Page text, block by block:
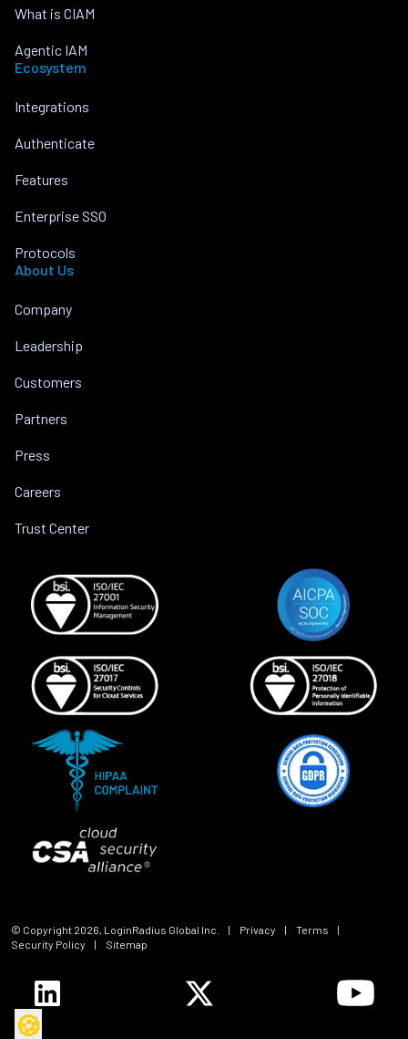
What is CIAM
Agentic IAM
Ecosystem
Integrations
Authenticate
Features
Enterprise SSO
Protocols
About Us
Company
Leadership
Customers
Partners
Press
Careers
Trust Center
© Copyright 2026, LoginRadius Global Inc. | Privacy | Terms
|
Security Policy
| Sitemap
🍪